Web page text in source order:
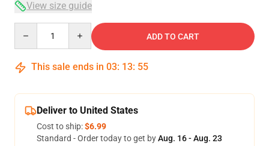
View size guide
ADD TO CART
This sale ends in 03: 13: 54
Deliver to United States
Cost to ship:$6.99
Standard - Order today to get byAug. 16 - Aug. 23